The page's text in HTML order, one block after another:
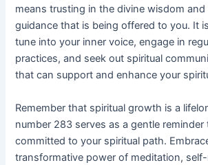
means trusting in the divine wisdom
guidance that is being offered to you. It
tune into your inner voice, engage in
practices, and seek out spiritual
that can support and enhance your
Remember that spiritual growth is a
number 283 serves as a gentle reminder
committed to your spiritual path.
transformative power of meditation,